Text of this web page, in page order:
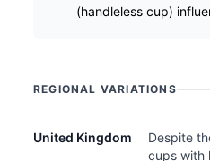
(handleless cup)
REGIONAL VARIATIONS
United Kingdom
Despite
cups with